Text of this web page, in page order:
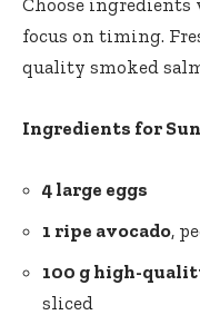
focus on timing.
quality smoked
Ingredients for
4 large eggs
1 ripe avocado,
100 g high-
sliced